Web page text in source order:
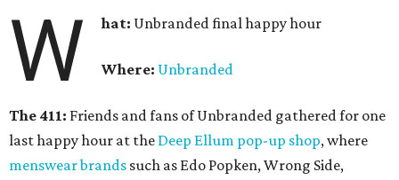
W hat: Unbranded final happy hour
Where: Unbranded
The 411: Friends and fans of Unbranded gathered for one
last happy hour at the Deep Ellum pop-up shop, where
menswear brands such as Edo Popken, Wrong Side,